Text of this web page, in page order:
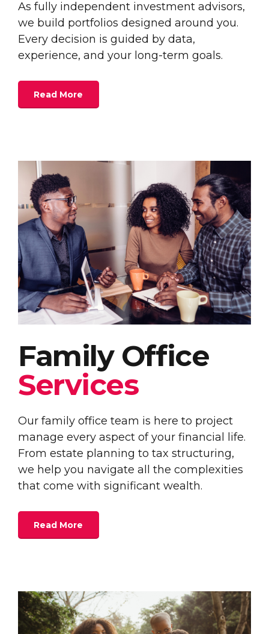
As fully independent investment advisors,
we build portfolios designed around you.
Every decision is guided by data,
experience, and your long-term goals.
Read More
Family Office
Services
Our family office team is here to project
manage every aspect of your financial life.
From estate planning to tax structuring,
we help you navigate all the complexities
that come with significant wealth.
Read More